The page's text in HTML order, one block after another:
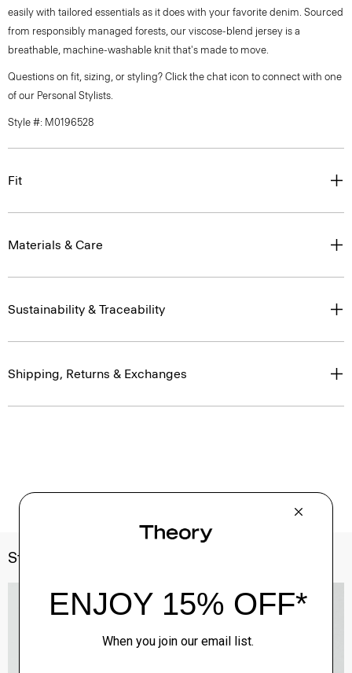
easily with tailored essentials as it does with your favorite denim. Sourced
from responsibly managed forests, our viscose-blend jersey is a
breathable, machine-washable knit that's made to move.
Questions on fit, sizing, or styling? Click the chat icon to connect with one
of our Personal Stylists.
Style #: M0196528
Fit
Materials & Care
Sustainability & Traceability
Shipping, Returns & Exchanges
Style With